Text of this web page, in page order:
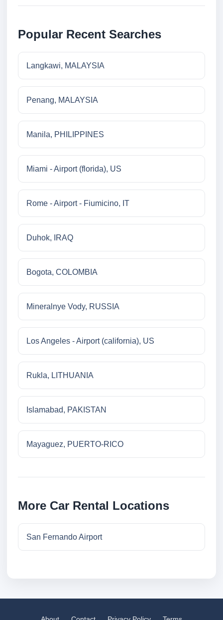
Popular Recent Searches
Langkawi, MALAYSIA
Penang, MALAYSIA
Manila, PHILIPPINES
Miami - Airport (florida), US
Rome - Airport - Fiumicino, IT
Duhok, IRAQ
Bogota, COLOMBIA
Mineralnye Vody, RUSSIA
Los Angeles - Airport (california), US
Rukla, LITHUANIA
Islamabad, PAKISTAN
Mayaguez, PUERTO-RICO
More Car Rental Locations
San Fernando Airport